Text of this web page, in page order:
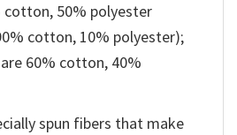
cotton, 50% polyester
cotton, 10% polyester);
60% cotton, 40%
spun fibers that make